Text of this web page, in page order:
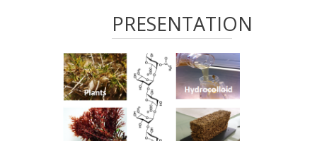
PRESENTATION